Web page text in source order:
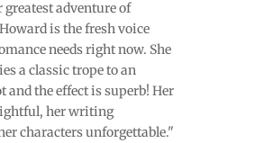
adventure of
is the fresh voice
needs right now. She
a classic trope to an
and the effect is superb! Her
her writing
characters unforgettable."